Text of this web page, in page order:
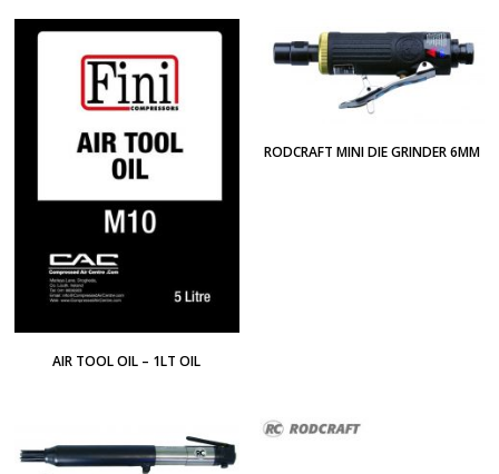
AIR TOOL OIL – 1LT OIL
RODCRAFT MINI DIE GRINDER 6MM